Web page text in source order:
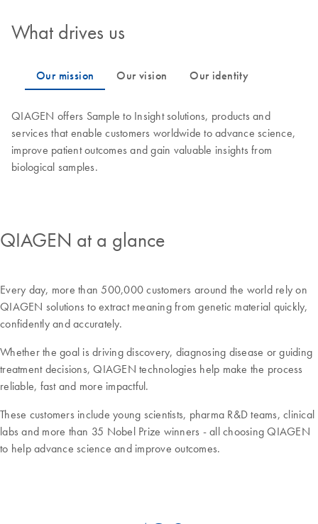
What drives us
QIAGEN offers Sample to Insight solutions, products and
services that enable customers worldwide to advance science,
improve patient outcomes and gain valuable insights from
biological samples.
QIAGEN at a glance
Every day, more than 500,000 customers around the world rely on
QIAGEN solutions to extract meaning from genetic material quickly,
confidently and accurately.
Whether the goal is driving discovery, diagnosing disease or guiding
treatment decisions, QIAGEN technologies help make the process
reliable, fast and more impactful.
These customers include young scientists, pharma R&D teams, clinical
labs and more than 35 Nobel Prize winners - all choosing QIAGEN
to help advance science and improve outcomes.